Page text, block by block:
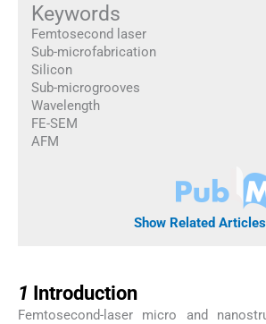
Keywords
Femtosecond laser
Sub-microfabrication
Silicon
Sub-microgrooves
Wavelength
FE-SEM
AFM
Show Related
1 Introduction
Femtosecond-laser micro and